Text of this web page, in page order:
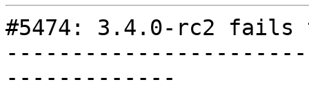
#5474: 3.4.0-rc2
-------------